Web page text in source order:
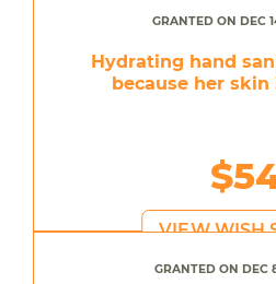
GRANTED ON DEC
Hydrating hand
because her
VIEW WISH
GRANTED ON DEC